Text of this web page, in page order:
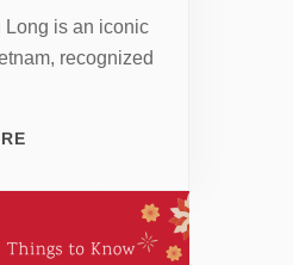
Long is an iconic
recognized